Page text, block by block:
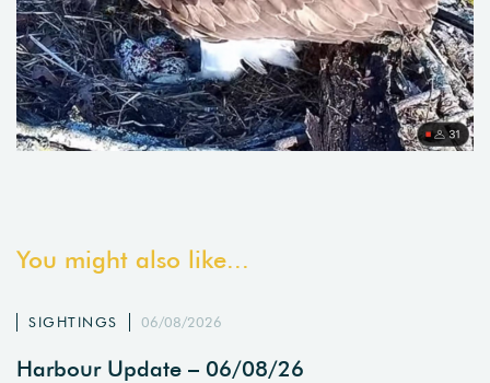
You might also like...
SIGHTINGS 06/08/2026
Harbour Update – 06/08/26